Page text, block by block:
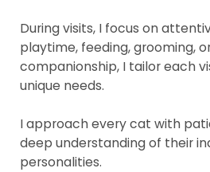
During visits, I focus on
playtime, feeding, grooming,
companionship, I tailor each
unique needs.
I approach every cat with
deep understanding of their
personalities.